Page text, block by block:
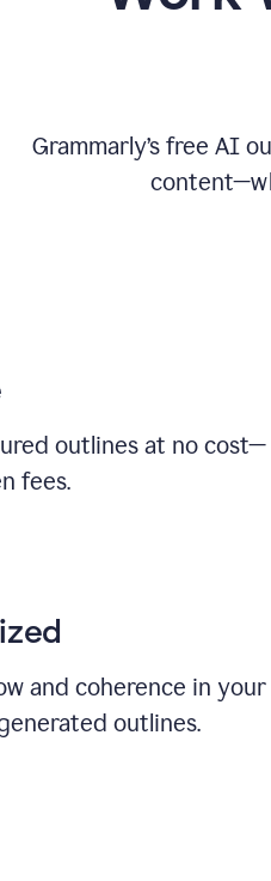
Grammarly’s free AI
outlines at no cost—
fees.
and coherence in your
outlines.